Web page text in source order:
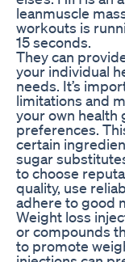
leanmuscle
workouts is
15 seconds.
They can
your individual
needs. It’s
limitations and
your own health
preferences.
certain
sugar
to choose
quality, use
adhere to good
Weight loss
or compounds
to promote